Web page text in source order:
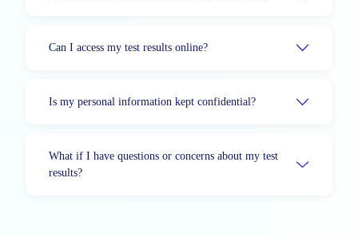
Can I access my test results online?
Is my personal information kept confidential?
What if I have questions or concerns about my test
results?